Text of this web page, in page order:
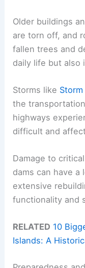
Older buildings
are torn off, and
fallen trees and
daily life but also
Storms like Storm
the
highways
difficult and
Damage to
dams can have
extensive
functionality and
RELATED 10
Islands: A